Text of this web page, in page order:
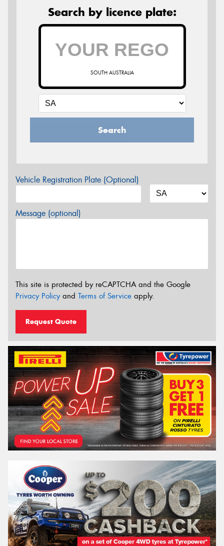
Search by licence plate:
SOUTH AUSTRALIA
Search
Vehicle Registration Plate (Optional)
Message (optional)
This site is protected by reCAPTCHA and the Google
Privacy Policyand Terms of Service apply.
Request Quote